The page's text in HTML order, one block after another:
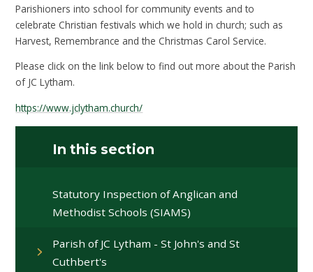
Parishioners into school for community events and to
celebrate Christian festivals which we hold in church; such as
Harvest, Remembrance and the Christmas Carol Service.
Please click on the link below to find out more about the Parish
of JC Lytham.
https://www.jclytham.church/
In this section
Statutory Inspection of Anglican and
Methodist Schools (SIAMS)
Parish of JC Lytham - St John's and St
Cuthbert's